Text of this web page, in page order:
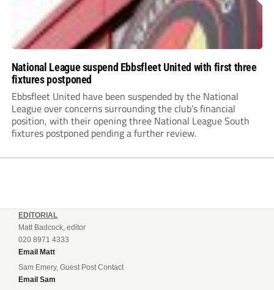
National League suspend Ebbsfleet United with first three
fixtures postponed
Ebbsfleet United have been suspended by the National
League over concerns surrounding the club’s financial
position, with their opening three National League South
fixtures postponed pending a further review.
EDITORIAL
Matt Badcock, editor
020 8971 4333
Email Matt
Sam Emery, Guest Post Contact
Email Sam